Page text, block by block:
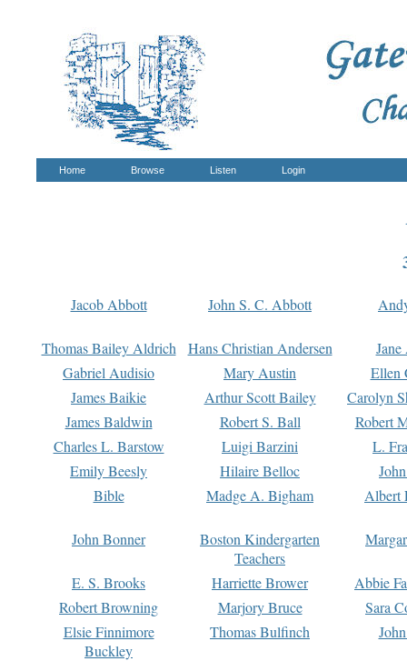
Home Browse Listen Login
Jacob Abbott John S. C. Abbott
Thomas Bailey Aldrich Hans Christian Andersen
Gabriel Audisio
Mary Austin
Ellen
James Baikie
Arthur Scott Bailey
Carolyn
James Baldwin
Robert S. Ball
Robert
Charles L. Barstow
Luigi Barzini
L.
Emily Beesly
Hilaire Belloc
Bible
Madge A. Bigham Albert
John Bonner
Boston Kindergarten
Teachers
E. S. Brooks Harriette Brower
Abbie
Robert Browning
Marjory Bruce
Sara
Elsie Finnimore
Buckley
Thomas Bulfinch